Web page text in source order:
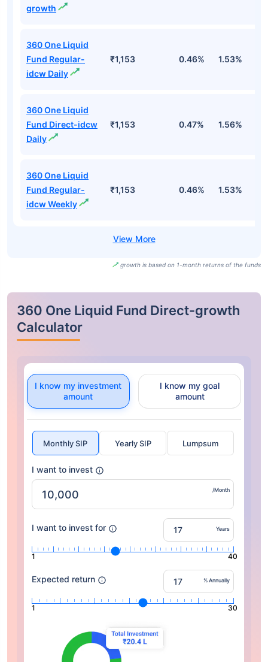
growth
360 One Liquid
Fund Regular-
idcw Daily
₹1,153 0.46% 1.53%
360 One Liquid
Fund Direct-idcw
Daily
₹1,153 0.47% 1.56%
360 One Liquid
Fund Regular-
idcw Weekly
₹1,153 0.46% 1.53%
growth is based on 1-month returns of the funds
360 One Liquid Fund Direct-growth
Calculator
I know my investment
amount
I know my goal
amount
Monthly SIP Yearly SIP Lumpsum
I want to invest
/Month
I want to invest for Years
1 40
Expected return % Annually
1 30